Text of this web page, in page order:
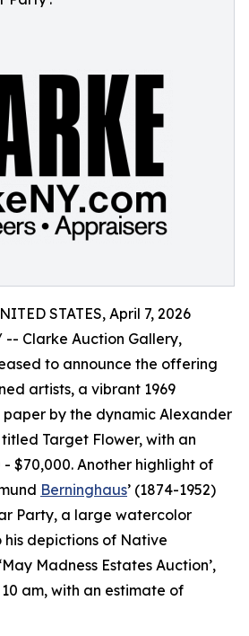
STATES, April 7, 2026
-- Clarke Auction Gallery,
to announce the offering
artists, a vibrant 1969
by the dynamic Alexander
titled Target Flower, with an
$70,000. Another highlight of
Berninghaus’ (1874-1952)
Party, a large watercolor
his depictions of Native
Madness Estates Auction’,
am, with an estimate of